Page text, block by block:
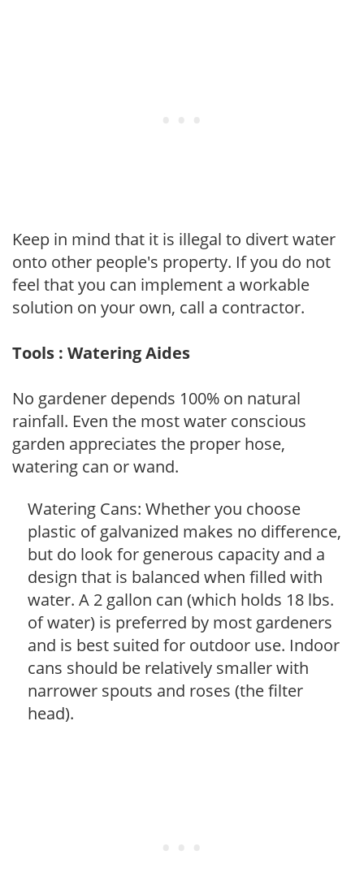
Keep in mind that it is illegal to divert water
onto other people's property. If you do not
feel that you can implement a workable
solution on your own, call a contractor.
Tools : Watering Aides
No gardener depends 100% on natural
rainfall. Even the most water conscious
garden appreciates the proper hose,
watering can or wand.
Watering Cans: Whether you choose
plastic of galvanized makes no difference,
but do look for generous capacity and a
design that is balanced when filled with
water. A 2 gallon can (which holds 18 lbs.
of water) is preferred by most gardeners
and is best suited for outdoor use. Indoor
cans should be relatively smaller with
narrower spouts and roses (the filter
head).